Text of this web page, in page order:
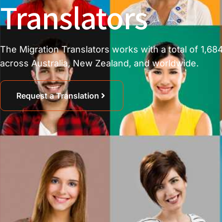
Translators
The Migration Translators works with a total of
across Australia, New Zealand, and worldwide.
Request a Translation